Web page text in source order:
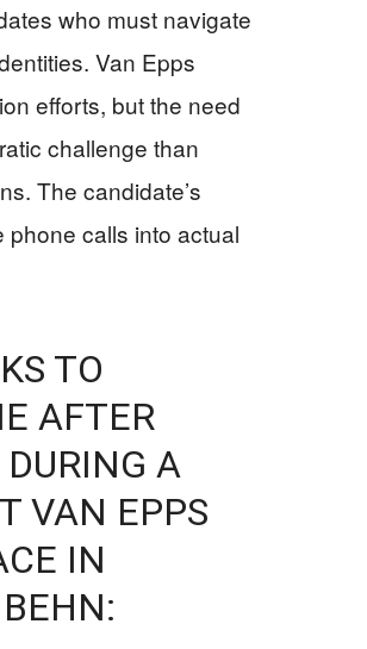
who must navigate
Van Epps
efforts, but the need
challenge than
The candidate’s
phone calls into actual
TO
AFTER
A
VAN EPPS
IN